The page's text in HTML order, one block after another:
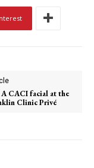
CACI facial at the
Clinic Privé